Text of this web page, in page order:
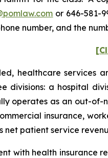
or 646-581-
number, and the
healthcare services
divisions: a hospital
operates as an out-of-‎
insurance,
net patient service
with health insurance